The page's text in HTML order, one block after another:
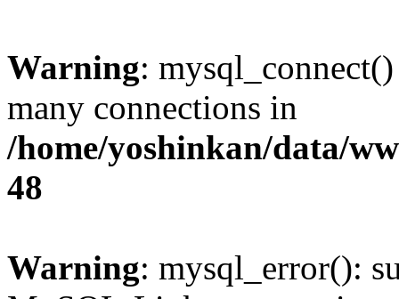
Warning:
many connections in
/home/yoshinkan/data/
48
Warning: mysql_error():